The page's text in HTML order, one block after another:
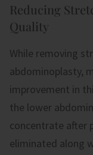
Reducing
Quality
While removing
abdominoplasty,
improvement in
the lower
concentrate after
eliminated along